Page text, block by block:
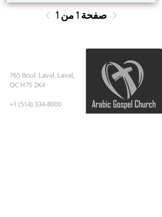
صفحة 1 من 1
765 Boul. Laval, Laval,
QC H7S 2K4
+1 (514) 334-8000